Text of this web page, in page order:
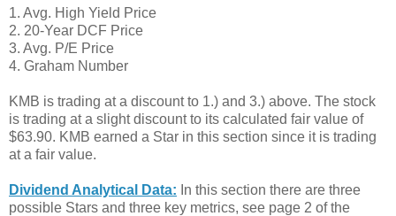
1. Avg. High Yield Price
2. 20-Year DCF Price
3. Avg. P/E Price
4. Graham Number
KMB is trading at a discount to 1.) and 3.) above. The stock
is trading at a slight discount to its calculated fair value of
$63.90. KMB earned a Star in this section since it is trading
at a fair value.
Dividend Analytical Data: In this section there are three
possible Stars and three key metrics, see page 2 of the